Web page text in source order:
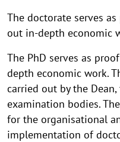
The doctorate serves
out in-depth economic
The PhD serves as
depth economic work.
carried out by the
examination bodies.
for the organisational
implementation of